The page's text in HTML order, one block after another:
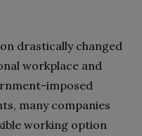
drastically changed
workplace and
imposed
many companies
working option